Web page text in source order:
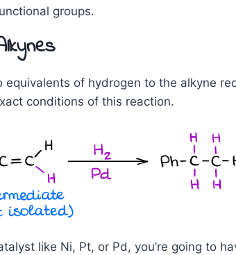
groups.
equivalents of hydrogen to the alkyne
conditions of this reaction.
like Ni, Pt, or Pd, you’re going to